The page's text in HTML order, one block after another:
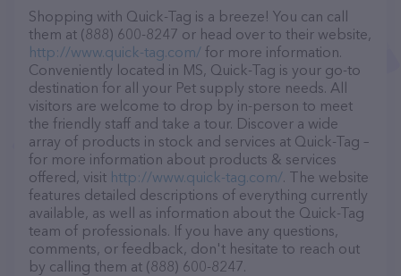
Shopping with Quick-Tag is a breeze! You can call
them at (888) 600-8247 or head over to their website,
http://www.quick-tag.com/ for more information.
Conveniently located in MS, Quick-Tag is your go-to
destination for all your Pet supply store needs. All
visitors are welcome to drop by in-person to meet
the friendly staff and take a tour. Discover a wide
array of products in stock and services at Quick-Tag –
for more information about products & services
offered, visit http://www.quick-tag.com/. The website
features detailed descriptions of everything currently
available, as well as information about the Quick-Tag
team of professionals. If you have any questions,
comments, or feedback, don't hesitate to reach out
by calling them at (888) 600-8247.